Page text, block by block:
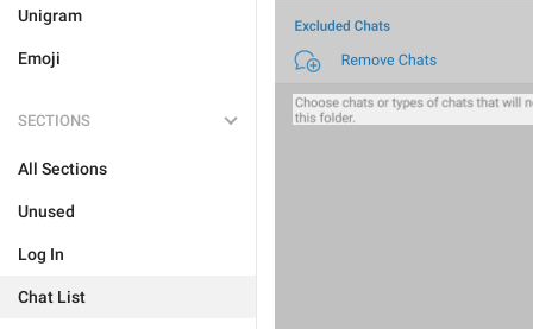
Unigram
Emoji
SECTIONS
All Sections
Unused
Log In
Chat List